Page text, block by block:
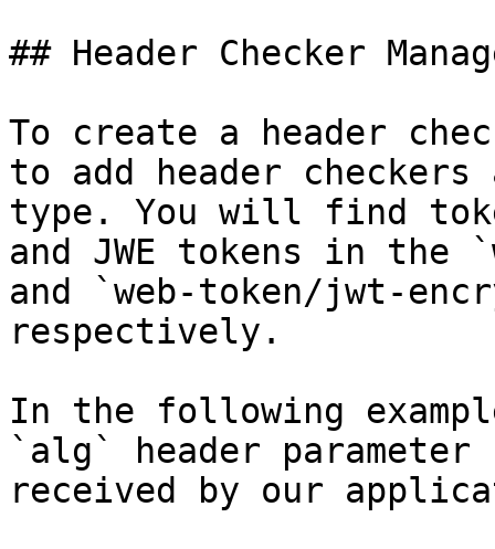
## Header Checker
To create a header
to add header
type. You will find
and JWE tokens in the
and `web-token/jwt-
respectively.
In the following
`alg` header
received by our